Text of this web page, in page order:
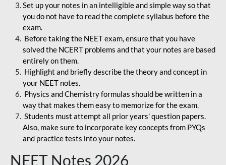
Set up your notes in an intelligible and simple way so that
you do not have to read the complete syllabus before the
exam.
Before taking the NEET exam, ensure that you have
solved the NCERT problems and that your notes are based
entirely on them.
Highlight and briefly describe the theory and concept in
your NEET notes.
Physics and Chemistry formulas should be written in a
way that makes them easy to memorize for the exam.
Students must attempt all prior years' question papers.
Also, make sure to incorporate key concepts from PYQs
and practice tests into your notes.
NEET Notes 2026